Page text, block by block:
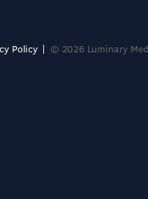
Policy © 2026 Luminary